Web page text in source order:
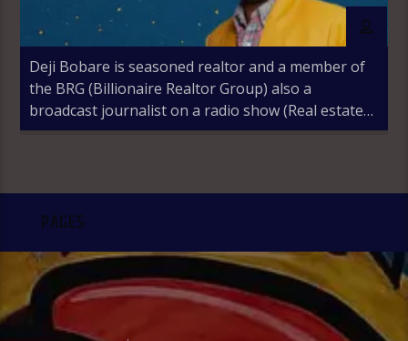
Deji Bobare is seasoned realtor and a member of
the BRG (Billionaire Realtor Group) also a
broadcast journalist on a radio show (Real estate
Revolution) with Jordan 105.5fm Lagos, Nigeria
PAGES